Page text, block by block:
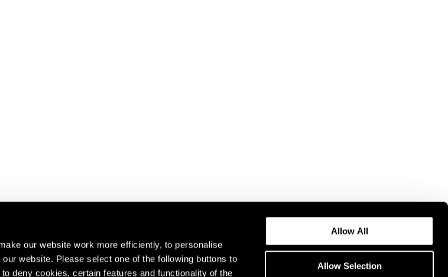
our website work more efficiently, to personalise
website. Please select one of the following buttons to
deny cookies, certain features and functionality of the
Allow All
Allow Selection
artists,